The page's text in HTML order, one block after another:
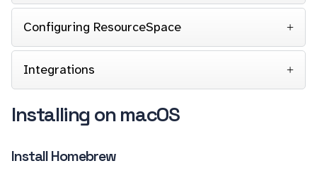
Configuring ResourceSpace
Integrations
Installing on macOS
Install Homebrew